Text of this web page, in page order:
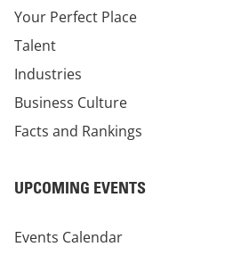
Your Perfect Place
Talent
Industries
Business Culture
Facts and Rankings
UPCOMING EVENTS
Events Calendar